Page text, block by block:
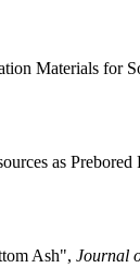
Materials for
as Prebored
Ash", Journal